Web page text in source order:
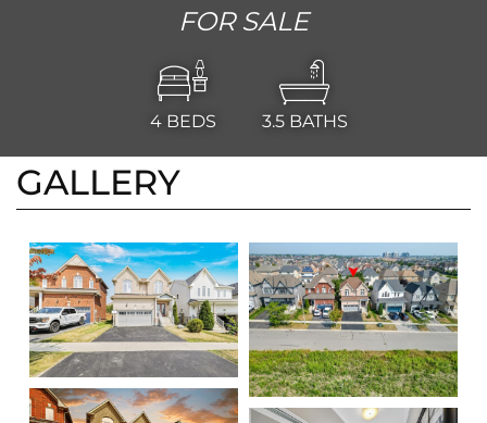
FOR SALE
4 BEDS 3.5 BATHS
GALLERY